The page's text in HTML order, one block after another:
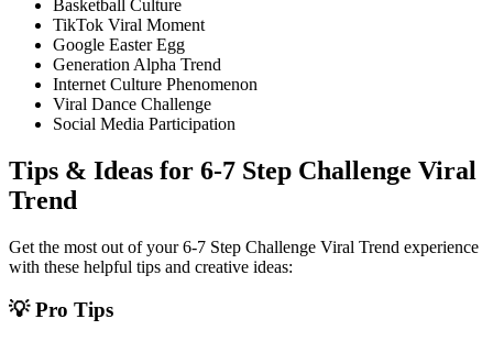
Basketball Culture
TikTok Viral Moment
Google Easter Egg
Generation Alpha Trend
Internet Culture Phenomenon
Viral Dance Challenge
Social Media Participation
Tips & Ideas for 6-7 Step Challenge Viral
Trend
Get the most out of your6-7 Step Challenge Viral Trend experience
with these helpful tips and creative ideas:
💡 Pro Tips